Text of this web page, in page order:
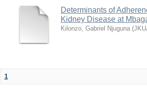
Determinants of
Kidney Disease at
Kilonzo, Gabriel Njuguna (
1